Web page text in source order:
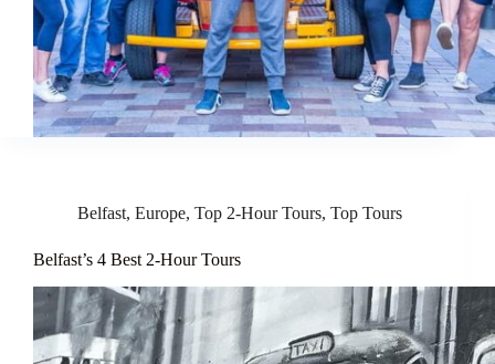
Belfast, Europe, Top 2-Hour Tours, Top Tours
Belfast’s 4 Best 2-Hour Tours